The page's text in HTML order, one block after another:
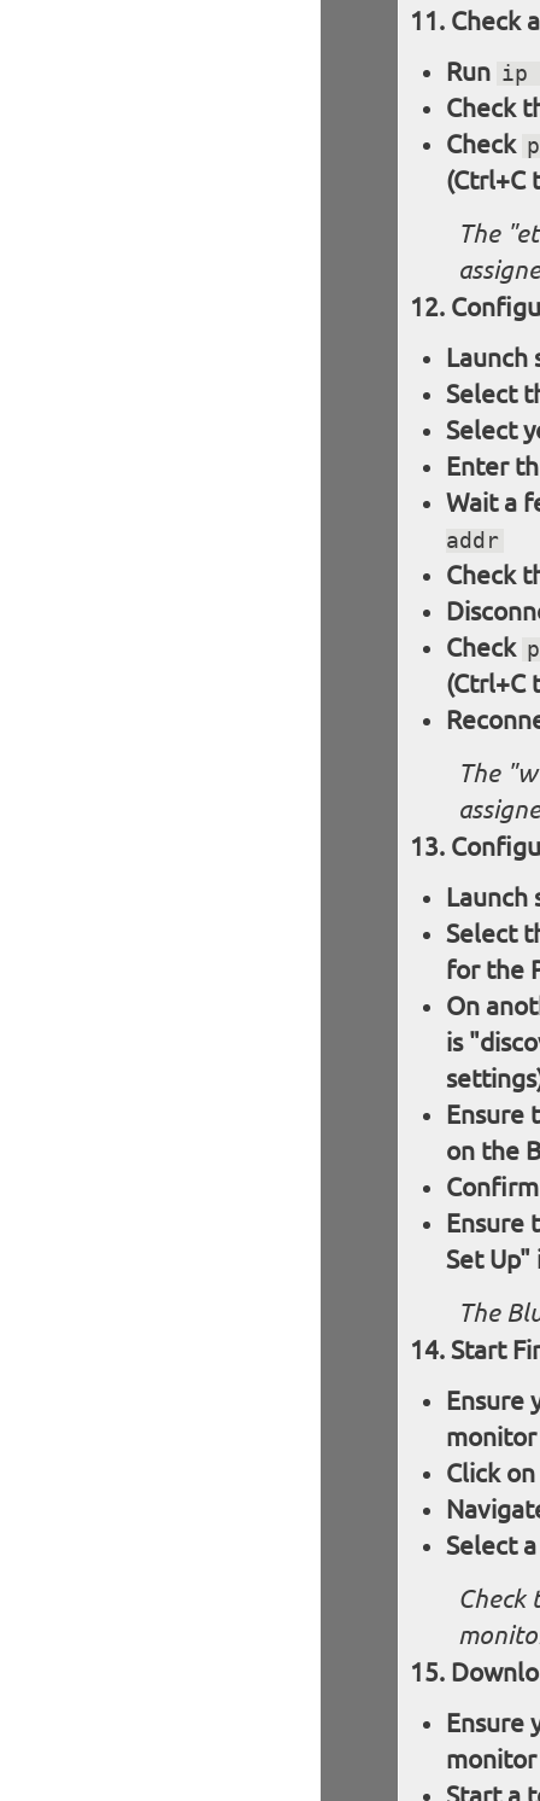
Check
Run ip
Check
Check
(Ctrl+C
The
Launch
Select
Select
Enter
Wait a
addr
Check
Check
(Ctrl+C
The
Launch
Select
for the
On
is
Ensure
on the
Ensure
Set Up"
The
Start
Ensure
monitor
Click
Select
Check
Ensure
monitor
Start a